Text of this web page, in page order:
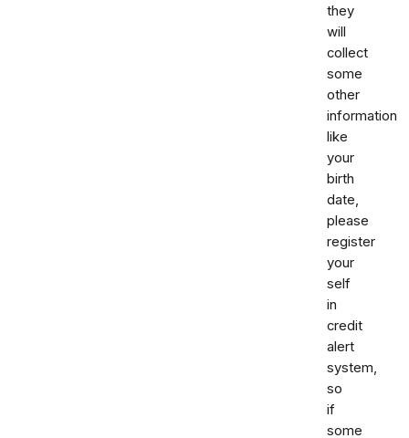
they
will
collect
some
other
information
like
your
birth
date,
please
register
your
self
in
credit
alert
system,
so
if
some